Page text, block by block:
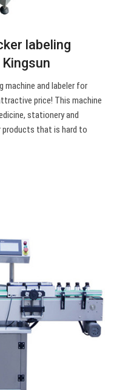
labeling
machine and labeler for
price! This machine
stationery and
products that is hard to